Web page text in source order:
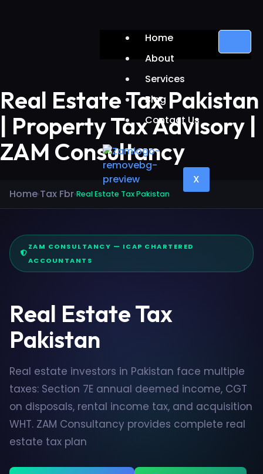
Home
About
Services
Blog
Contact Us
X
Real Estate Tax Pakistan
| Property Tax Advisory |
ZAM Consultancy
Home›Tax Fbr›Real Estate Tax Pakistan
ZAM CONSULTANCY — ICAP CHARTERED
ACCOUNTANTS
Real Estate Tax
Pakistan
Real estate investors in Pakistan face multiple
taxes: Section 7E annual deemed income, CGT
on disposals, rental income tax, and acquisition
WHT. ZAM Consultancy provides complete real
estate tax plan